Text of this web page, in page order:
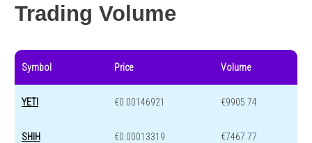
Trading Volume
Symbol Price Volume
YETI €0.00146921 €9905.74
SHIH €0.00013319 €7467.77